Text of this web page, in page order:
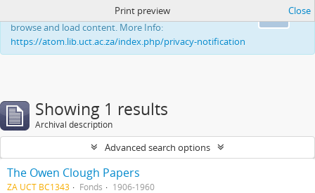
This website uses cookies to enhance your ability to
browse and load content. More Info:
https://atom.lib.uct.ac.za/index.php/privacy-notification
Print preview Close
Showing 1 results
Archival description
Advanced search options
The Owen Clough Papers
ZA UCT BC1343 Fonds 1906-1960